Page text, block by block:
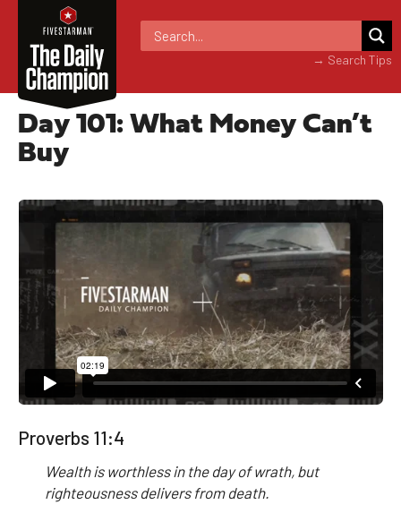
→ Search Tips
Day 101: What Money Can’t
Buy
Proverbs 11:4
Wealth is worthless in the day of wrath, but
righteousness delivers from death.